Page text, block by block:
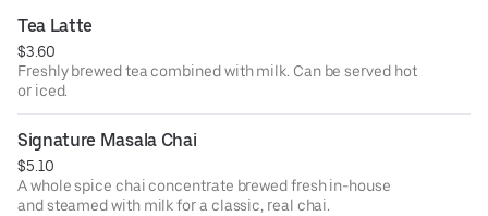
Tea Latte
$3.60
Freshly brewed tea combined with milk. Can be served hot
or iced.
Signature Masala Chai
$5.10
A whole spice chai concentrate brewed fresh in-house
and steamed with milk for a classic, real chai.